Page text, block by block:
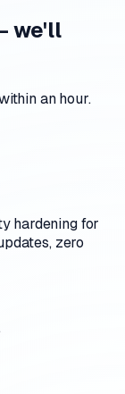
we'll
an hour.
hardening for
zero